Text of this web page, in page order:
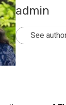
admin
See